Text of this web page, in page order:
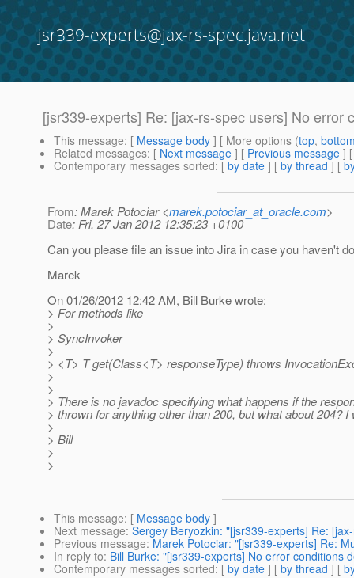
jsr339-experts@jax-rs-spec.java.net
[jsr339-experts] Re: [jax-rs-spec users] No error
This message: [ Message body ] [ More options (top,
Related messages: [ Next message ] [ Previous message ]
Contemporary messages sorted: [ by date ] [ by thread ] [
From: Marek Potociar <marek.potociar_at_oracle.com>
Date: Fri, 27 Jan 2012 12:35:23 +0100
Can you please file an issue into Jira in case you haven't
Marek
On 01/26/2012 12:42 AM, Bill Burke wrote:
> For methods like
>
> SyncInvoker
>
> <T> T get(Class<T> responseType) throws
>
>
> There is no javadoc specifying what happens if the
> thrown for anything other than 200, but what about 204?
>
> Bill
>
>
This message: [ Message body ]
Next message: Sergey Beryozkin: "[jsr339-experts] Re:
Previous message: Marek Potociar: "[jsr339-experts] Re:
In reply to: Bill Burke: "[jsr339-experts] No error conditions
Contemporary messages sorted: [ by date ] [ by thread ] [